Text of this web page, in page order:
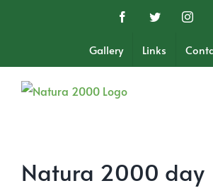
FacebookTwitter
Gallery Links
Natura 2000 day